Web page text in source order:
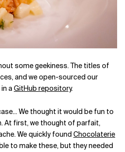
some geekiness. The titles of
and we open-sourced our
in aGitHub repository.
We thought it would be fun to
At first, we thought of parfait,
We quickly found Chocolaterie
to make these, but they needed